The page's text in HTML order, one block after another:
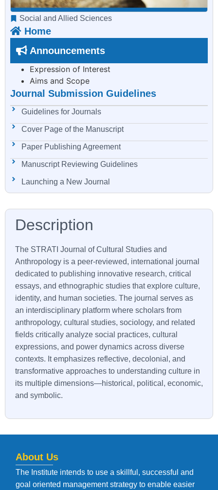
Social and Allied Sciences
Home
Announcements
Expression of Interest
Aims and Scope
Journal Submission Guidelines
Guidelines for Journals
Cover Page of the Manuscript
Paper Publishing Agreement
Manuscript Reviewing Guidelines
Launching a New Journal
The STRATI Journal of Cultural Studies and
Anthropology is a peer-reviewed, international journal
dedicated to publishing innovative research, critical
essays, and ethnographic studies that explore culture,
identity, and human societies. The journal serves as
an interdisciplinary platform where scholars from
anthropology, cultural studies, sociology, and related
fields critically analyze social practices, cultural
expressions, and power dynamics across diverse
contexts. It emphasizes reflective, decolonial, and
transformative approaches to understanding culture in
its multiple dimensions—historical, political, economic,
and symbolic.
About Us
The Institute intends to use a skillful, successful and
goal oriented management strategy to enable easier